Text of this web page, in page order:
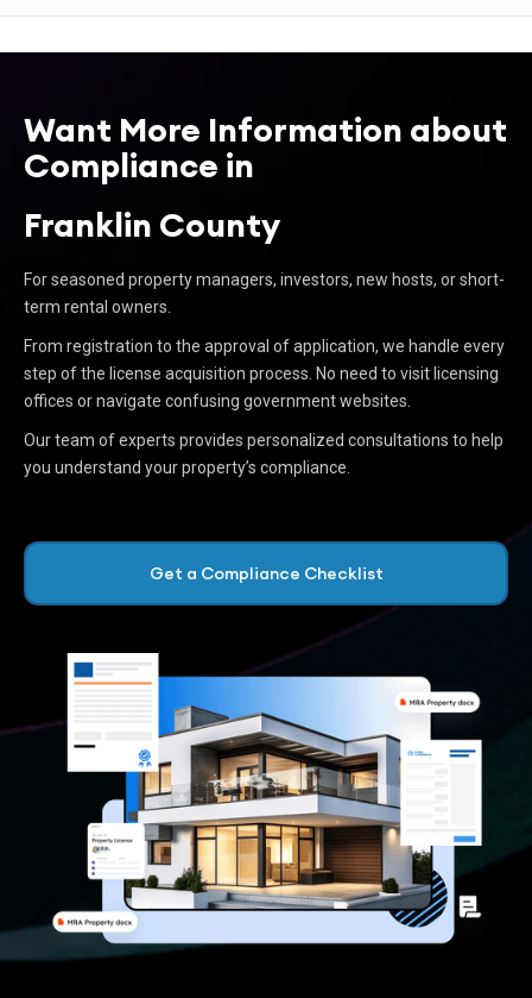
Want More Information about
Compliance in
Franklin County
For seasoned property managers, investors, new hosts, or short-
term rental owners.
From registration to the approval of application, we handle every
step of the license acquisition process. No need to visit licensing
offices or navigate confusing government websites.
Our team of experts provides personalized consultations to help
you understand your property’s compliance.
Get a Compliance Checklist